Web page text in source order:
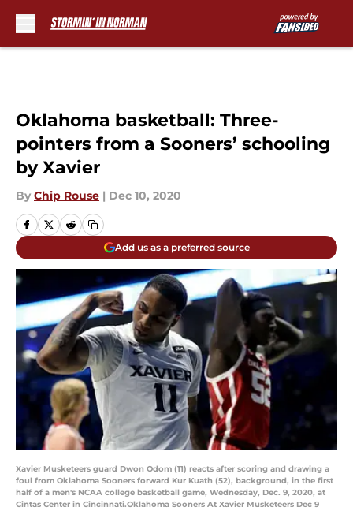
Oklahoma basketball: Three-
pointers from a Sooners’ schooling
by Xavier
By Chip Rouse | Dec 10, 2020
Add us as a preferred source
Xavier Musketeers guard Dwon Odom (11) reacts after scoring and drawing a
foul from Oklahoma Sooners forward Kur Kuath (52), background, in the first
half of a men's NCAA college basketball game, Wednesday, Dec. 9, 2020, at
Cintas Center in Cincinnati.Oklahoma Sooners At Xavier Musketeers Dec 9